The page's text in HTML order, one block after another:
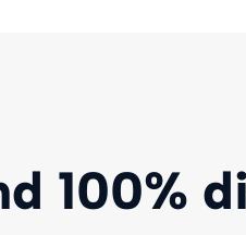
100%